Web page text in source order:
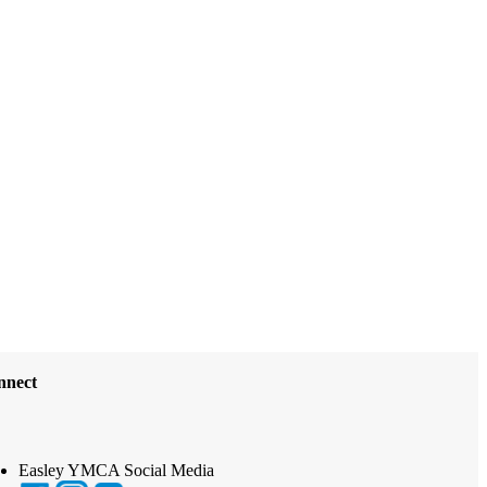
Easley YMCA Social Media